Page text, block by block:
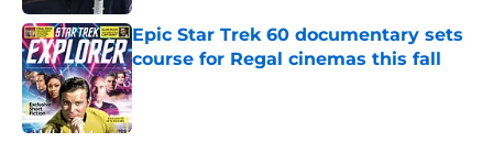
Epic Star Trek 60 documentary sets
course for Regal cinemas this fall
Published by on Invalid Date